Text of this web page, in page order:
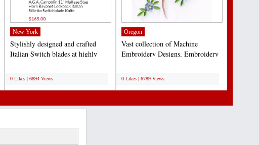
New York
Stylishly designed and crafted
Italian Switch blades at highly
0 Likes | 6894 Views
Oregon
Vast collection of Machine
Embroidery Designs, Embroidery
0 Likes | 6789 Views